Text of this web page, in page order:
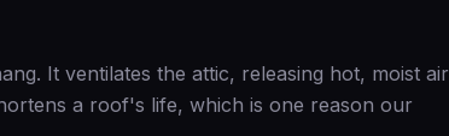
It ventilates the attic, releasing hot, moist air
a roof's life, which is one reason our